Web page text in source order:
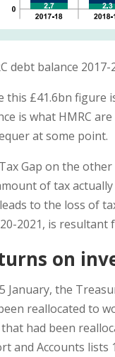
debt balance
this £41.6bn figure
is what HMRC
at some point.
Gap on the
of tax
to the loss of
2021, is
on
January, the
reallocated to
had been
and Accounts lists